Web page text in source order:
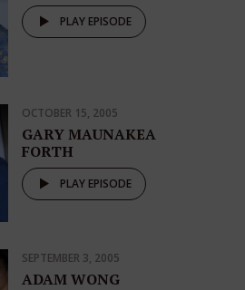
PLAY EPISODE
OCTOBER 15, 2005
GARY MAUNAKEA
FORTH
PLAY EPISODE
SEPTEMBER 3, 2005
ADAM WONG